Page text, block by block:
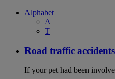
Alphabet
A
T
Road traffic
If your pet had been